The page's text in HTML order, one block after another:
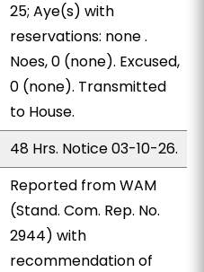
25; Aye(s) with
reservations: none .
Noes, 0 (none). Excused,
0 (none). Transmitted
to House.
48 Hrs. Notice 03-10-26.
Reported from WAM
(Stand. Com. Rep. No.
2944) with
recommendation of